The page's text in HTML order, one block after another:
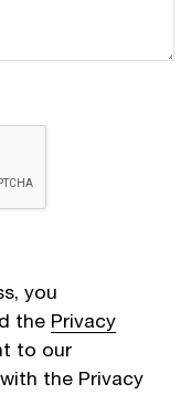
you
the Privacy
to our
the Privacy